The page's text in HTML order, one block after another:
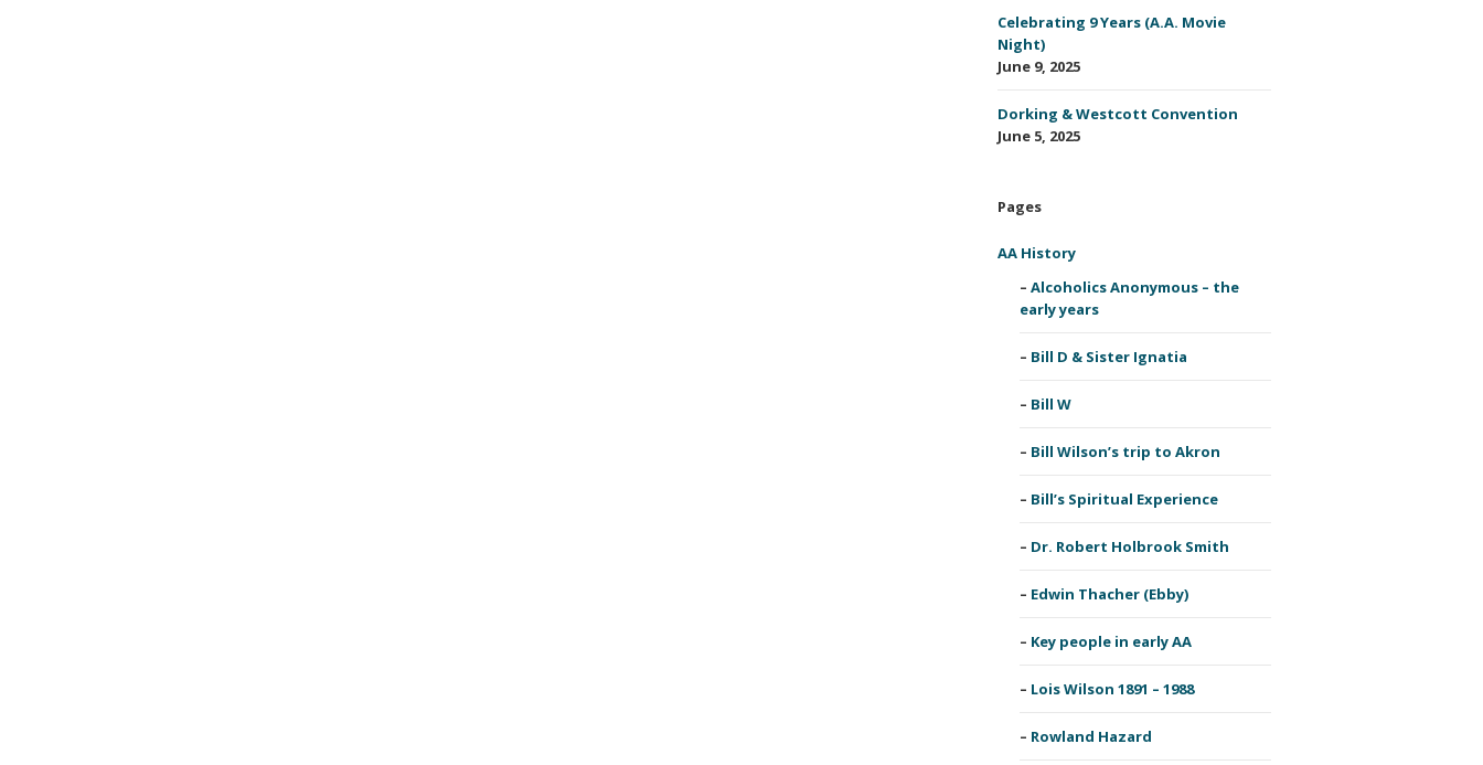
Celebrating 9 Years (A.A. Movie
Night)
June 9, 2025
Dorking & Westcott Convention
June 5, 2025
Pages
AA History
Alcoholics Anonymous – the
early years
Bill D & Sister Ignatia
Bill W
Bill Wilson’s trip to Akron
Bill’s Spiritual Experience
Dr. Robert Holbrook Smith
Edwin Thacher (Ebby)
Key people in early AA
Lois Wilson 1891 – 1988
Rowland Hazard